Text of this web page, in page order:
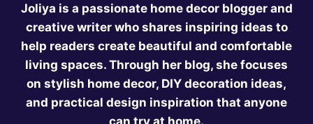
Joliya is a passionate home decor blogger and
creative writer who shares inspiring ideas to
help readers create beautiful and comfortable
living spaces. Through her blog, she focuses
on stylish home decor, DIY decoration ideas,
and practical design inspiration that anyone